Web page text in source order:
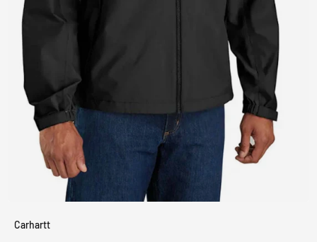
Carhartt